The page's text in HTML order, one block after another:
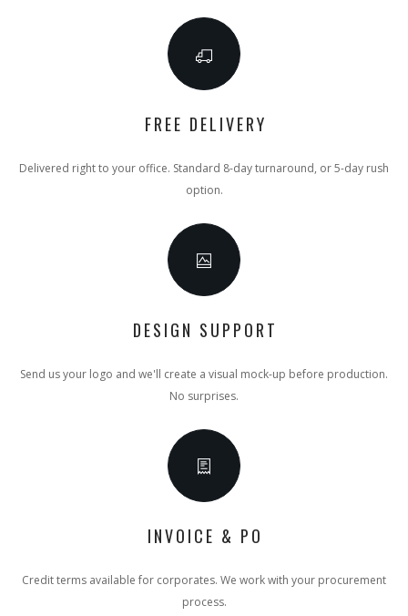
FREE DELIVERY
Delivered right to your office. Standard 8-day turnaround, or 5-day rush
option.
DESIGN SUPPORT
Send us your logo and we'll create a visual mock-up before production.
No surprises.
INVOICE & PO
Credit terms available for corporates. We work with your procurement
process.